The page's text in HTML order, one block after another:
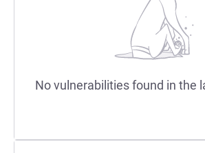
No vulnerabilities found in the